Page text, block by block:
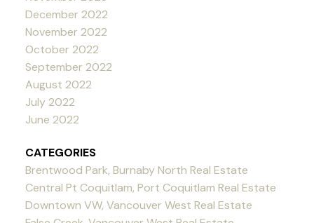
December 2022
November 2022
October 2022
September 2022
August 2022
July 2022
June 2022
CATEGORIES
Brentwood Park, Burnaby North Real Estate
Central Pt Coquitlam, Port Coquitlam Real Estate
Downtown VW, Vancouver West Real Estate